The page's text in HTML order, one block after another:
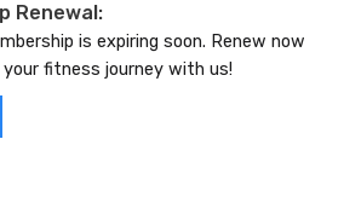
Renewal:
is expiring soon. Renew now
fitness journey with us!